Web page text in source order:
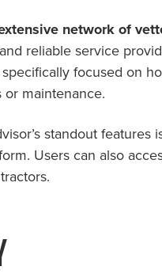
network of
reliable service
focused on
maintenance.
standout features
Users can also